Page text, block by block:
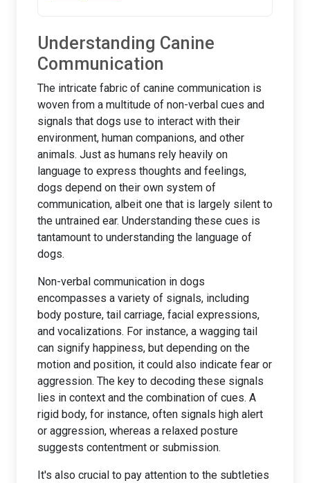
Understanding Canine
Communication
The intricate fabric of canine communication is
woven from a multitude of non-verbal cues and
signals that dogs use to interact with their
environment, human companions, and other
animals. Just as humans rely heavily on
language to express thoughts and feelings,
dogs depend on their own system of
communication, albeit one that is largely silent to
the untrained ear. Understanding these cues is
tantamount to understanding the language of
dogs.
Non-verbal communication in dogs
encompasses a variety of signals, including
body posture, tail carriage, facial expressions,
and vocalizations. For instance, a wagging tail
can signify happiness, but depending on the
motion and position, it could also indicate fear or
aggression. The key to decoding these signals
lies in context and the combination of cues. A
rigid body, for instance, often signals high alert
or aggression, whereas a relaxed posture
suggests contentment or submission.
It's also crucial to pay attention to the subtleties